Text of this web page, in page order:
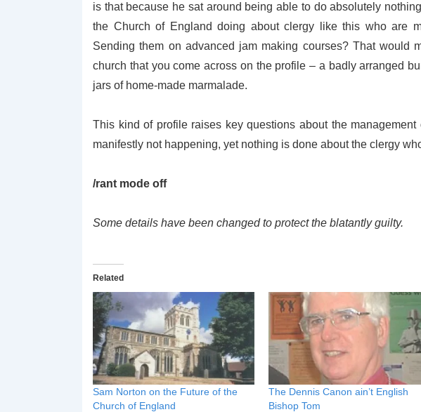
is that because he sat around being able to do absolutely
the Church of England doing about clergy like this who are
Sending them on advanced jam making courses? That would
church that you come across on the profile – a badly arranged
jars of home-made marmalade.
This kind of profile raises key questions about the
manifestly not happening, yet nothing is done about the clergy
/rant mode off
Some details have been changed to protect the blatantly guilty.
Related
Sam Norton on the Future of the
Church of England
The Dennis Canon ain’t English
Bishop Tom